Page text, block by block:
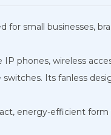
for small businesses,
phones, wireless
Its fanless
energy-efficient